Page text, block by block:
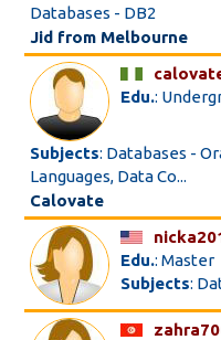
Databases - DB2
Jid from Melbourne
Edu.:
Subjects: Databases -
Languages, Data Co...
Calovate
Edu.: Master
Subjects: